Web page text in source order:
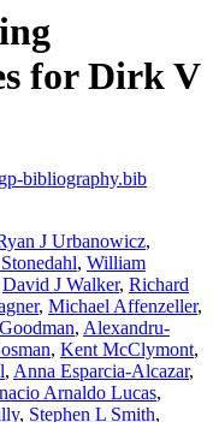
for Dirk V
gp-bibliography.bib
J Urbanowicz,
, William
David J Walker, Richard
, Michael Affenzeller,
, Alexandru-
, Kent McClymont,
, Anna Esparcia-Alcazar,
Arnaldo Lucas,
, Stephen L Smith,